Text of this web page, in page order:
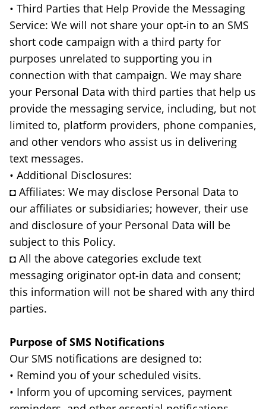
• Third Parties that Help Provide the Messaging
Service: We will not share your opt-in to an SMS
short code campaign with a third party for
purposes unrelated to supporting you in
connection with that campaign. We may share
your Personal Data with third parties that help us
provide the messaging service, including, but not
limited to, platform providers, phone companies,
and other vendors who assist us in delivering
text messages.
• Additional Disclosures:
◘ Affiliates: We may disclose Personal Data to
our affiliates or subsidiaries; however, their use
and disclosure of your Personal Data will be
subject to this Policy.
◘ All the above categories exclude text
messaging originator opt-in data and consent;
this information will not be shared with any third
parties.
Purpose of SMS Notifications
Our SMS notifications are designed to:
• Remind you of your scheduled visits.
• Inform you of upcoming services, payment